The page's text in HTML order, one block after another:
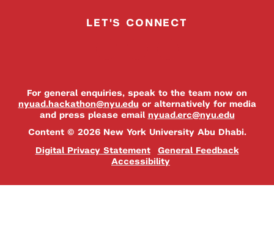
LET'S CONNECT
For general enquiries, speak to the team now on
nyuad.hackathon@nyu.edu or alternatively for media
and press please email nyuad.erc@nyu.edu
Content © 2026 New York University Abu Dhabi.
Digital Privacy Statement
General Feedback
Accessibility